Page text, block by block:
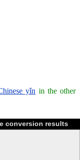
yǐn in the other
conversion results